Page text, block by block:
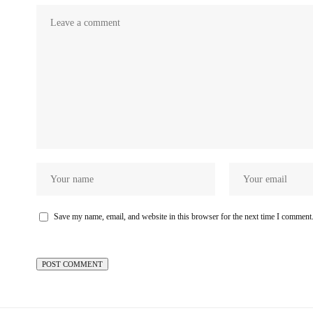
Save my name, email, and website in this browser for the next time I comment.